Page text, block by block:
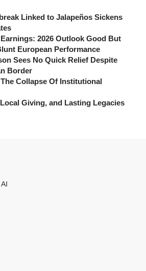
Linked to Jalapeños Sickens
2026 Outlook Good But
European Performance
Sees No Quick Relief Despite
Border
Collapse Of Institutional
Giving, and Lasting Legacies